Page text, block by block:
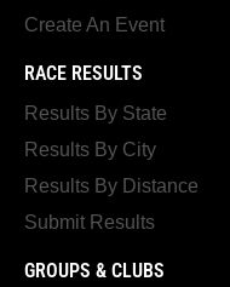
Create An Event
RACE RESULTS
Results By State
Results By City
Results By Distance
Submit Results
GROUPS & CLUBS